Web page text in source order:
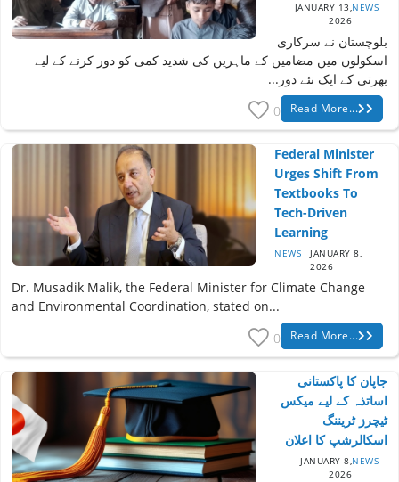
NEWS
JANUARY 13,
2026
بلوچستان نے سرکاری
اسکولوں میں مضامین کے ماہرین کی شدید کمی کو دور کرنے کے لیے
بھرتی کے ایک نئے دور...
0
Read More...
Federal Minister
Urges Shift From
Textbooks To
Tech-Driven
Learning
NEWS
JANUARY 8,
2026
Dr. Musadik Malik, the Federal Minister for Climate Change
and Environmental Coordination, stated on...
0
Read More...
جاپان کا پاکستانی
اساتذہ کے لیے میکس
ٹیچرز ٹریننگ
اسکالرشپ کا اعلان
NEWS
JANUARY 8,
2026